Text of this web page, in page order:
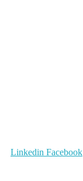
Linkedin Facebook